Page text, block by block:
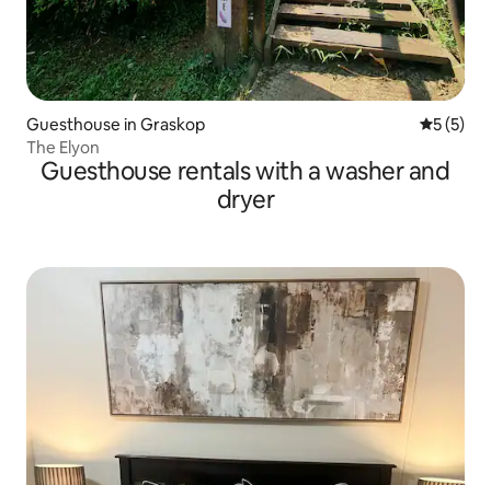
Guesthouse in Graskop 5 out of
5 (5)
The Elyon
Guesthouse rentals with a washer and
dryer